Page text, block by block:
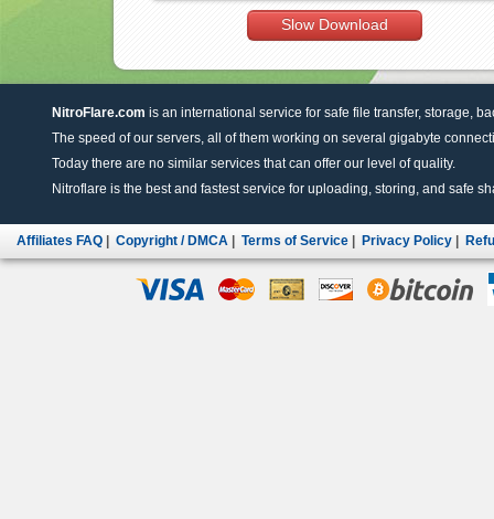
Slow Download
NitroFlare.com is an international service for safe file transfer, storage,
The speed of our servers, all of them working on several gigabyte
Today there are no similar services that can offer our level of quality.
Nitroflare is the best and fastest service for uploading, storing, and safe
Affiliates FAQ Copyright / DMCA Terms of Service Privacy Policy